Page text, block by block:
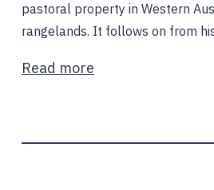
pastoral property in Western
rangelands. It follows on from
Read more